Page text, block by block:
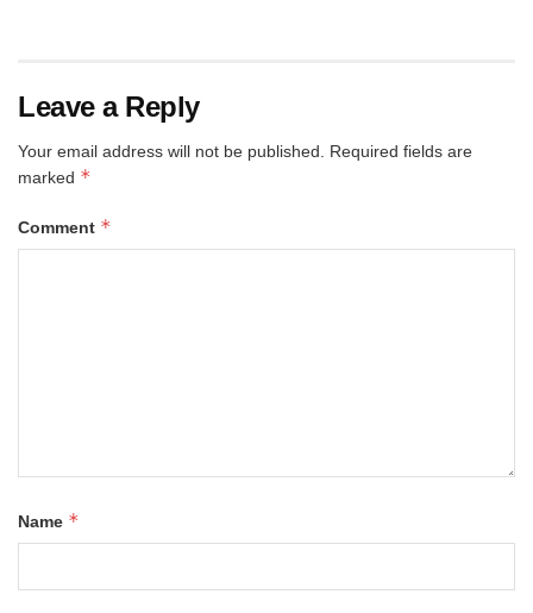
Leave a Reply
Your email address will not be published.
Required fields are
marked *
Comment *
Name *